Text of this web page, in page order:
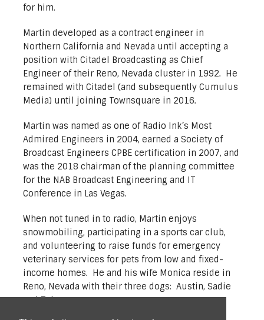
for him.
Martin developed as a contract engineer in
Northern California and Nevada until accepting a
position with Citadel Broadcasting as Chief
Engineer of their Reno, Nevada cluster in 1992. He
remained with Citadel (and subsequently Cumulus
Media) until joining Townsquare in 2016.
Martin was named as one of Radio Ink’s Most
Admired Engineers in 2004, earned a Society of
Broadcast Engineers CPBE certification in 2007, and
was the 2018 chairman of the planning committee
for the NAB Broadcast Engineering and IT
Conference in Las Vegas.
When not tuned in to radio, Martin enjoys
snowmobiling, participating in a sports car club,
and volunteering to raise funds for emergency
veterinary services for pets from low and fixed-
income homes. He and his wife Monica reside in
Reno, Nevada with their three dogs: Austin, Sadie
and Tahoe.